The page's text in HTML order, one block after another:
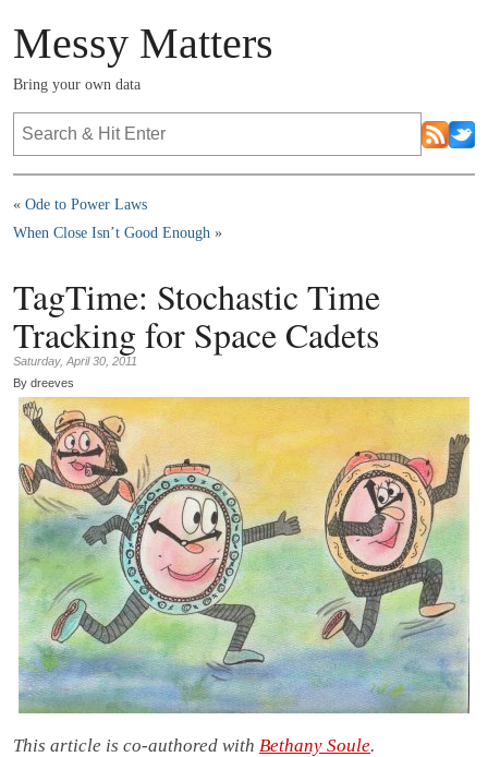
Messy Matters
Bring your own data
« Ode to Power Laws
When Close Isn’t Good Enough »
TagTime: Stochastic Time
Tracking for Space Cadets
Saturday, April 30, 2011
By dreeves
This article is co-authored with Bethany Soule.